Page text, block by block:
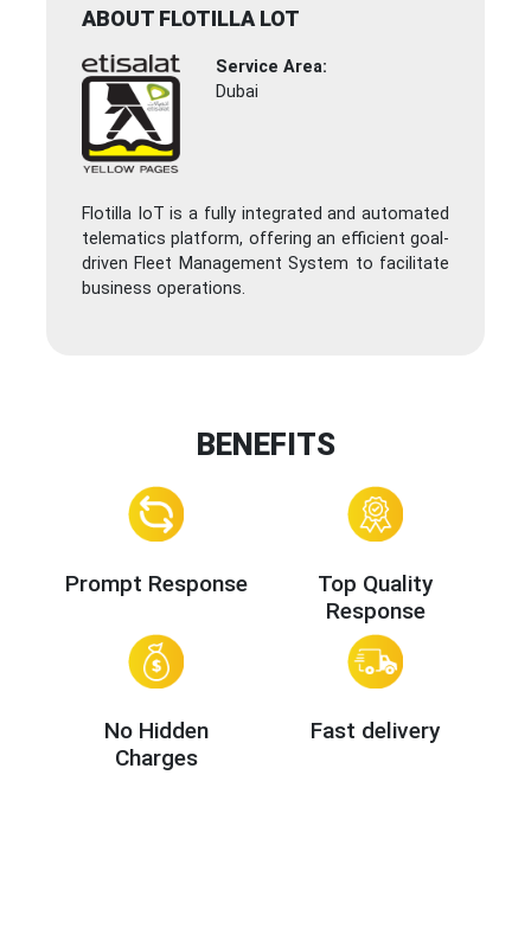
ABOUT FLOTILLA LOT
Service Area:
Dubai
Flotilla IoT is a fully integrated and automated
telematics platform, offering an efficient goal-
driven Fleet Management System to facilitate
business operations.
BENEFITS
Prompt Response
Top Quality
Response
No Hidden
Charges
Fast delivery